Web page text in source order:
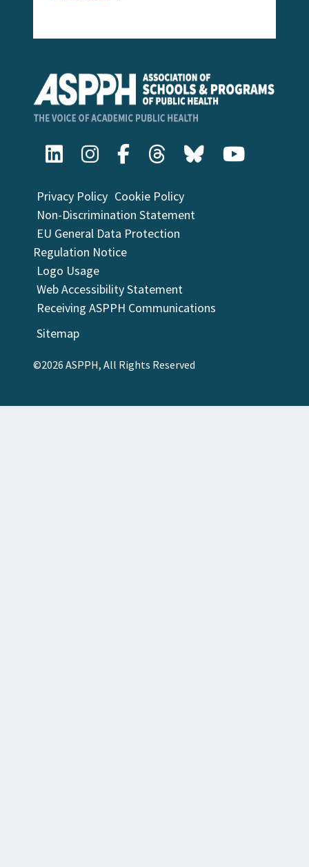
Privacy Policy Cookie Policy
Non-Discrimination Statement
EU General Data Protection
Regulation Notice
Logo Usage
Web Accessibility Statement
Receiving ASPPH Communications
Sitemap
©2026 ASPPH, All Rights Reserved